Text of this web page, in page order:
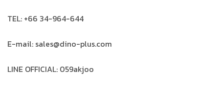
TEL: +66 34-964-644
E-mail: sales@dino-plus.com
LINE OFFICIAL: 059akjoo